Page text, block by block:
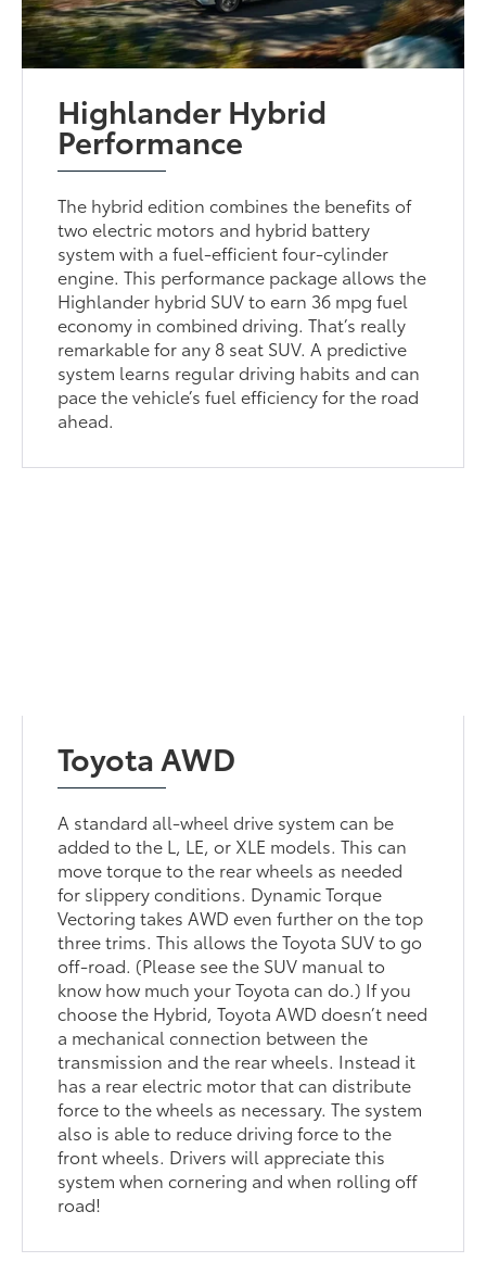
Highlander Hybrid
Performance
The hybrid edition combines the benefits of
two electric motors and hybrid battery
system with a fuel-efficient four-cylinder
engine. This performance package allows the
Highlander hybrid SUV to earn 36 mpg fuel
economy in combined driving. That’s really
remarkable for any 8 seat SUV. A predictive
system learns regular driving habits and can
pace the vehicle’s fuel efficiency for the road
ahead.
Toyota AWD
A standard all-wheel drive system can be
added to the L, LE, or XLE models. This can
move torque to the rear wheels as needed
for slippery conditions. Dynamic Torque
Vectoring takes AWD even further on the top
three trims. This allows the Toyota SUV to go
off-road. (Please see the SUV manual to
know how much your Toyota can do.) If you
choose the Hybrid, Toyota AWD doesn’t need
a mechanical connection between the
transmission and the rear wheels. Instead it
has a rear electric motor that can distribute
force to the wheels as necessary. The system
also is able to reduce driving force to the
front wheels. Drivers will appreciate this
system when cornering and when rolling off
road!